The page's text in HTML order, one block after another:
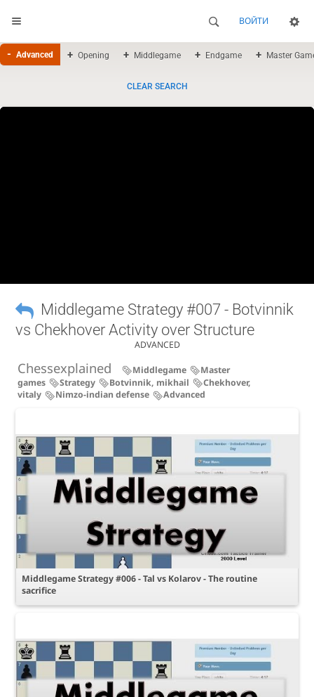
ВОЙТИ
Advanced Opening Middlegame Endgame Master
CLEAR SEARCH
Middlegame Strategy #007 - Botvinnik
vs Chekhover Activity over Structure
ADVANCED
Chessexplained Middlegame
Master
games
Strategy Botvinnik, mikhail
Chekhover,
vitaly
Nimzo-indian defense Advanced
Middlegame Strategy #006 - Tal vs Kolarov - The routine
sacrifice